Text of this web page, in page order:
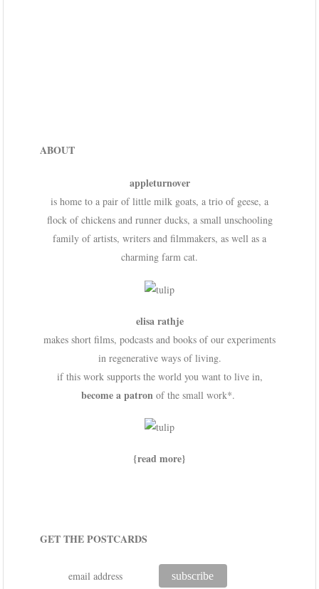
ABOUT
appleturnover
is home to a pair of little milk goats, a trio of geese, a
flock of chickens and runner ducks, a small unschooling
family of artists, writers and filmmakers, as well as a
charming farm cat.
elisa rathje
makes short films, podcasts and books of our experiments
in regenerative ways of living.
if this work supports the world you want to live in,
become a patron of the small work*.
{read more}
GET THE POSTCARDS